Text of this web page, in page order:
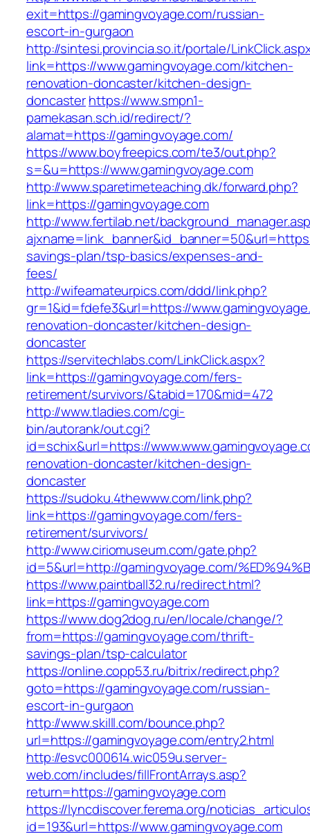
exit=https://gamingvoyage.com/russian-
escort-in-gurgaon
http://sintesi.provincia.so.it/portale/
link=https://www.gamingvoyage.com/kitchen-
renovation-doncaster/kitchen-design-
doncasterhttps://www.smpn1-
pamekasan.sch.id/redirect/?
alamat=https://gamingvoyage.com/
https://www.boyfreepics.com/te3/out.php?
s=&u=https://www.gamingvoyage.com
http://www.sparetimeteaching.dk/forward.php?
link=https://gamingvoyage.com
http://www.fertilab.net/
savings-plan/tsp-basics/expenses-and-
fees/
http://wifeamateurpics.com/ddd/link.php?
gr=1&id=fdefe3&url=https://
renovation-doncaster/kitchen-design-
doncaster
https://servitechlabs.com/LinkClick.aspx?
link=https://gamingvoyage.com/fers-
retirement/survivors/&tabid=170&mid=472
http://www.tladies.com/cgi-
bin/autorank/out.cgi?
id=schix&url=https://
renovation-doncaster/kitchen-design-
doncaster
https://sudoku.4thewww.com/link.php?
link=https://gamingvoyage.com/fers-
retirement/survivors/
http://www.ciriomuseum.com/gate.php?
id=5&url=http://gamingvoyage.com/
https://www.paintball32.ru/redirect.html?
link=https://gamingvoyage.com
https://www.dog2dog.ru/en/locale/change/?
from=https://gamingvoyage.com/thrift-
savings-plan/tsp-calculator
https://online.copp53.ru/bitrix/redirect.php?
goto=https://gamingvoyage.com/russian-
escort-in-gurgaon
http://www.skilll.com/bounce.php?
url=https://gamingvoyage.com/entry2.html
http://esvc000614.wic059u.server-
web.com/includes/fillFrontArrays.asp?
return=https://gamingvoyage.com
https://lyncdiscover.ferema.org/
id=193&url=https://www.gamingvoyage.com